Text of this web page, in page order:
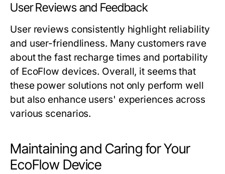
User Reviews and Feedback
User reviews consistently highlight reliability
and user-friendliness. Many customers rave
about the fast recharge times and portability
of EcoFlow devices. Overall, it seems that
these power solutions not only perform well
but also enhance users' experiences across
various scenarios.
Maintaining and Caring for Your
EcoFlow Device